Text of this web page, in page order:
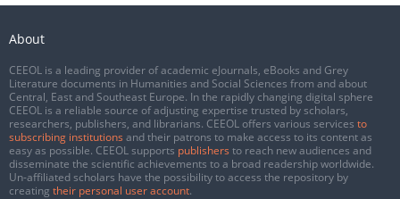
About
CEEOL is a leading provider of academic eJournals, eBooks and Grey
Literature documents in Humanities and Social Sciences from and about
Central, East and Southeast Europe. In the rapidly changing digital sphere
CEEOL is a reliable source of adjusting expertise trusted by scholars,
researchers, publishers, and librarians. CEEOL offers various services to
subscribing institutions and their patrons to make access to its content as
easy as possible. CEEOL supports publishers to reach new audiences and
disseminate the scientific achievements to a broad readership worldwide.
Un-affiliated scholars have the possibility to access the repository by
creating their personal user account.